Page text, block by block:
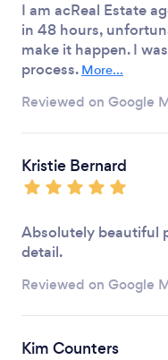
I am acReal Estate
in 48 hours,
make it happen. I
process. More...
Reviewed on Google
Kristie Bernard
Absolutely beautiful
detail.
Reviewed on Google
Kim Counters